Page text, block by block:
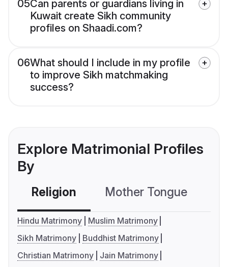
05Can parents or guardians living in
Kuwait create Sikh community
profiles on Shaadi.com?
06What should I include in my profile
to improve Sikh matchmaking
success?
Explore Matrimonial Profiles
By
Religion Mother Tongue
Hindu Matrimony
Muslim Matrimony
Sikh Matrimony
Buddhist Matrimony
Christian Matrimony
Jain Matrimony